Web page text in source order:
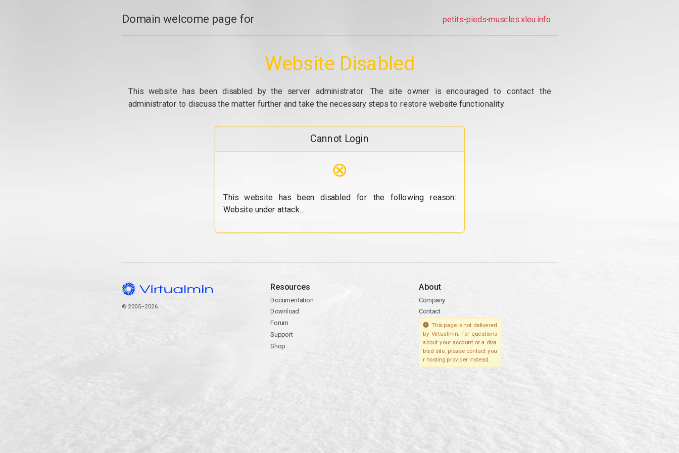
Domain welcome page for petits-pieds-muscles.xleu.info
Website Disabled
This website has been disabled by the server administrator. The site owner is encouraged to contact the
administrator to discuss the matter further and take the necessary steps to restore website functionality.
Cannot Login
⊗
This website has been disabled for the following reason:
Website under attack...
© 2005–2026
Resources
Documentation
Download
Forum
Support
Shop
About
Company
Contact
This page is not delivered
by Virtualmin. For questions
about your account or a disa
bled site, please contact you
r hosting provider instead.